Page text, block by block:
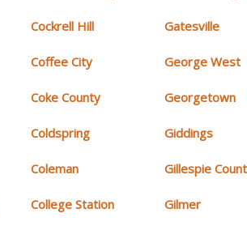
Cockrell Hill
Coffee City
Coke County
Coldspring
Coleman
College Station
Gatesville
George West
Georgetown
Giddings
Gillespie
Gilmer